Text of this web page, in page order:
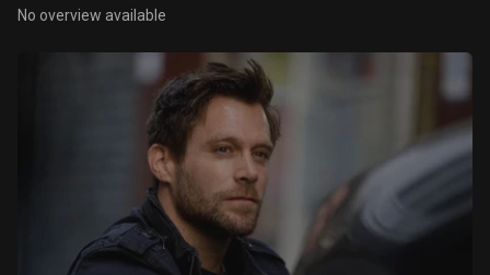
No overview available